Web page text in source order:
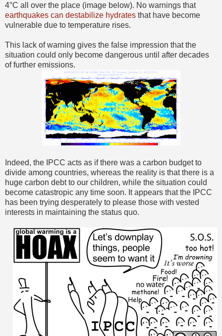
4°C all over the place (image below). No warnings that
earthquakes can destabilize hydrates that have become
vulnerable due to temperature rises.
This lack of warning gives the false impression that the
situation could only become dangerous until after decades
of further emissions.
Indeed, the IPCC acts as if there was a carbon budget to
divide among countries, whereas the reality is that there is a
huge carbon debt to our children, while the situation could
become catastropic any time soon. It appears that the IPCC
has been trying desperately to please those with vested
interests in maintaining the status quo.